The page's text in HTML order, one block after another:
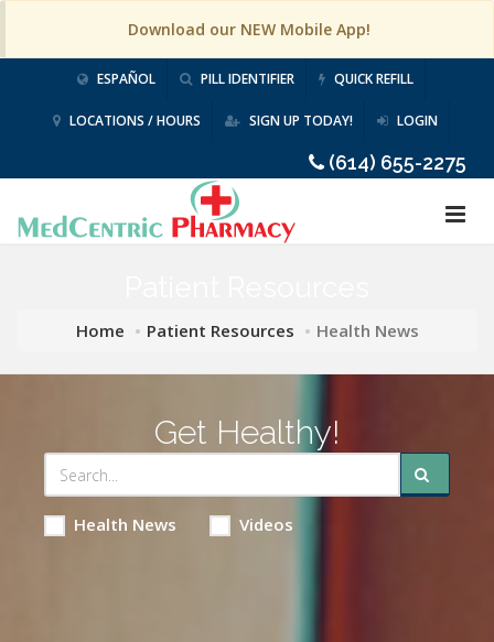
Download our NEW Mobile App!
ESPAÑOL PILL IDENTIFIER QUICK REFILL
LOCATIONS / HOURS SIGN UP TODAY! LOGIN
(614) 655-2275
Home Patient Resources Health News
Get Healthy!
Health News Videos